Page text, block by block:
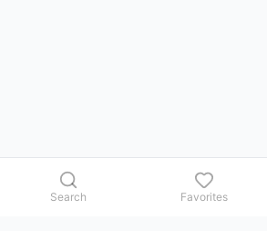
Search Favorites